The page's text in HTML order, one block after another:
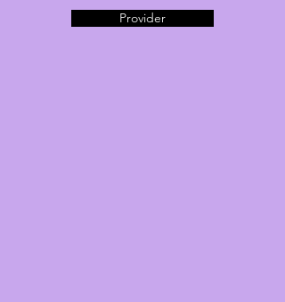
Provider